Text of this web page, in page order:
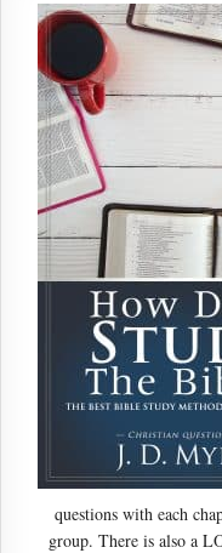
questions with each
group. There is also a